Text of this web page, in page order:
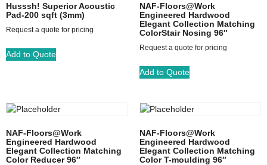
Husssh! Superior Acoustic
Pad-200 sqft (3mm)
Request a quote for pricing
Add to Quote
NAF-Floors@Work
Engineered Hardwood
Elegant Collection Matching
ColorStair Nosing 96″
Request a quote for pricing
Add to Quote
NAF-Floors@Work
Engineered Hardwood
Elegant Collection Matching
Color Reducer 96″
NAF-Floors@Work
Engineered Hardwood
Elegant Collection Matching
Color T-moulding 96″